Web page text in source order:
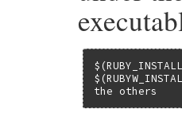
the others